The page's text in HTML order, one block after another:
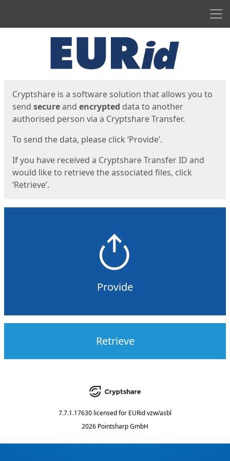
Cryptshare is a software solution that allows you to
send secureand encrypted data to another
authorised person via a Cryptshare Transfer.
To send the data, please click ‘Provide’.
If you have received a Cryptshare Transfer ID and
would like to retrieve the associated files, click
‘Retrieve’.
Provide
Retrieve
7.7.1.17630 licensed for EURid vzw/asbl
2026 Pointsharp GmbH